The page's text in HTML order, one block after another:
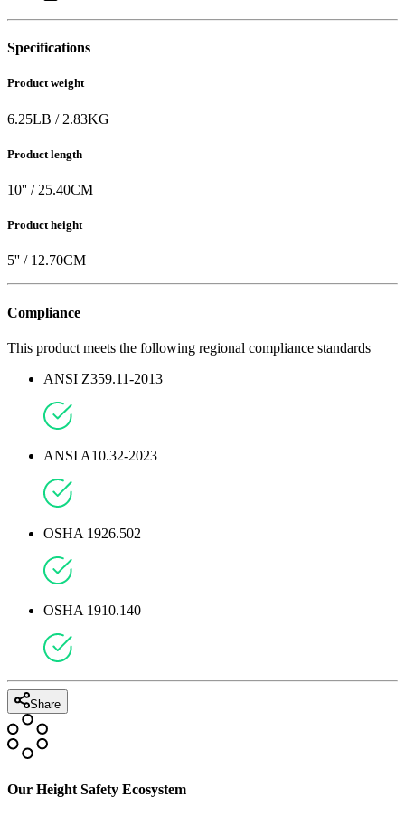
Specifications
Product weight
6.25LB / 2.83KG
Product length
10'' / 25.40CM
Product height
5'' / 12.70CM
Compliance
This product meets the following regional compliance standards
ANSI Z359.11-2013
ANSI A10.32-2023
OSHA 1926.502
OSHA 1910.140
Share
Our Height Safety Ecosystem